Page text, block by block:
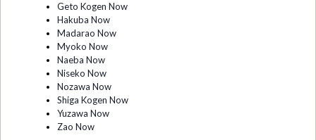
Geto Kogen Now
Hakuba Now
Madarao Now
Myoko Now
Naeba Now
Niseko Now
Nozawa Now
Shiga Kogen Now
Yuzawa Now
Zao Now